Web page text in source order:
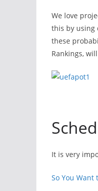
We love
this by using
these
Rankings,
It is very
So You